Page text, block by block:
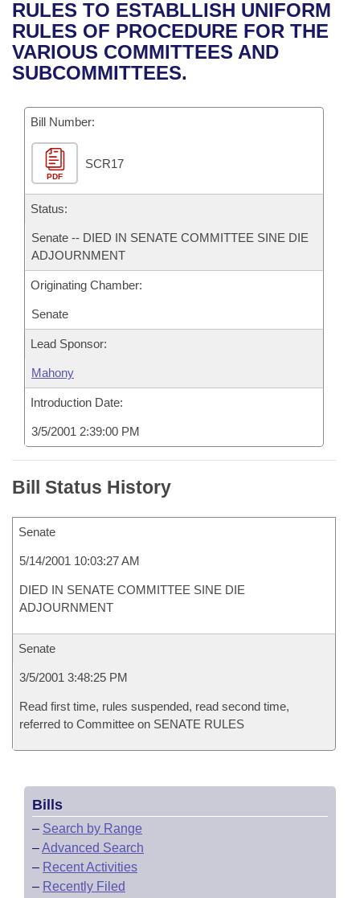
Bills in House Committees
Bills in Senate Committees
Recent Activities
Recently Filed
Bills Returned from Committee
Bill Conflicts Report
House
Senate
House Budget
Senate Budget
House Roll Call
Uncodified Historic Legislation
Governor's Veto List
Search Center
RULES TO ESTABLLISH UNIFORM
RULES OF PROCEDURE FOR THE
VARIOUS COMMITTEES AND
SUBCOMMITTEES.
Bill Number:
PDF
SCR17
Status:
Senate -- DIED IN SENATE COMMITTEE SINE DIE
ADJOURNMENT
Originating Chamber:
Senate
Lead Sponsor:
Mahony
Introduction Date:
3/5/2001 2:39:00 PM
Bill Status History
Senate
5/14/2001 10:03:27 AM
DIED IN SENATE COMMITTEE SINE DIE
ADJOURNMENT
Senate
3/5/2001 3:48:25 PM
Read first time, rules suspended, read second time,
referred to Committee on SENATE RULES
Bills
– Search by Range
–Advanced Search
– Recent Activities
– Recently Filed